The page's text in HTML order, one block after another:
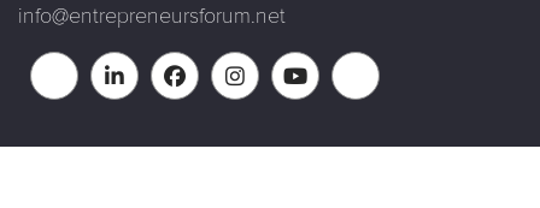
info@entrepreneursforum.net